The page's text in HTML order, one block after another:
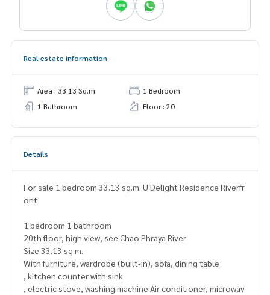
Real estate information
Area : 33.13 Sq.m.
1 Bedroom
1 Bathroom
Floor : 20
Details
For sale 1 bedroom 33.13 sq.m. U Delight Residence Riverfr
ont
1 bedroom 1 bathroom
20th floor, high view, see Chao Phraya River
Size 33.13 sq.m.
With furniture, wardrobe (built-in), sofa, dining table
, kitchen counter with sink
, electric stove, washing machine Air conditioner, microwav